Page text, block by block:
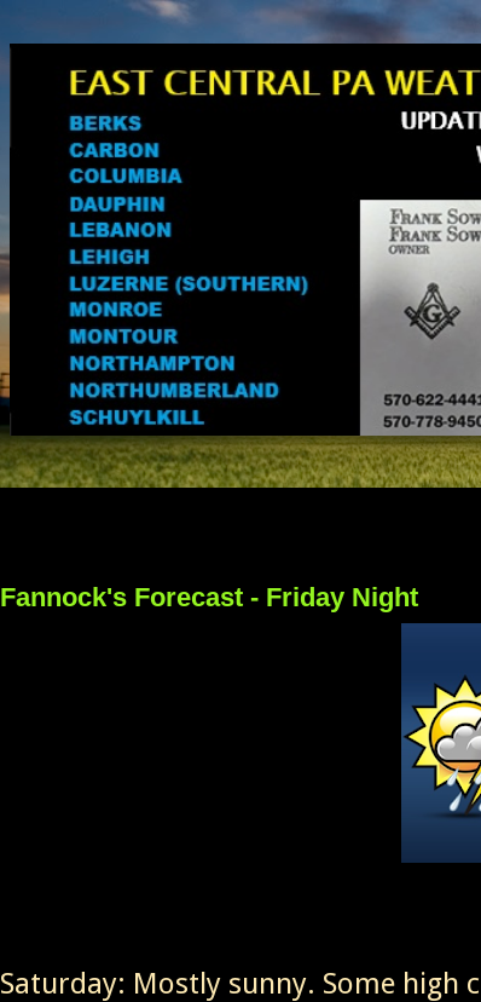
Fannock's Forecast - Friday Night
Saturday: Mostly sunny. Some high